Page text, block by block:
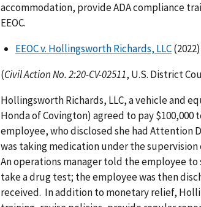
accommodation, provide ADA compliance
EEOC.
EEOC v. Hollingsworth Richards, LLC(2022)
(Civil Action No. 2:20-CV-02511, U.S. District
Hollingsworth Richards, LLC, a vehicle and
Honda of Covington) agreed to pay
employee, who disclosed she had Attention
was taking medication under the
An operations manager told the employee
take a drug test; the employee was then
received. In addition to monetary relief,